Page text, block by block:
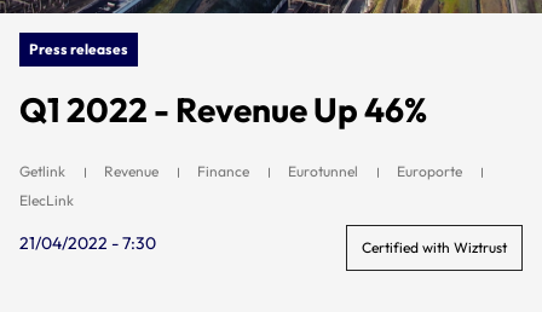
Press releases
Q1 2022 - Revenue Up 46%
Getlink Revenue Finance Eurotunnel
Europorte
ElecLink
21/04/2022 - 7:30 Certified with Wiztrust